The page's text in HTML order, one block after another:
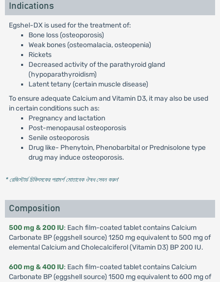
Indications
Egshel-DX is used for the treatment of:
Bone loss (osteoporosis)
Weak bones (osteomalacia, osteopenia)
Rickets
Decreased activity of the parathyroid gland
(hypoparathyroidism)
Latent tetany (certain muscle disease)
To ensure adequate Calcium and Vitamin D3, it may also be used
in certain conditions such as:
Pregnancy and lactation
Post-menopausal osteoporosis
Senile osteoporosis
Drug like- Phenytoin, Phenobarbital or Prednisolone type
drug may induce osteoporosis.
* রেজিস্টার্ড চিকিৎসকের পরামর্শ মোতাবেক ঔষধ সেবন করুন'
Composition
500 mg & 200 IU: Each film-coated tablet contains Calcium
Carbonate BP (eggshell source) 1250 mg equivalent to 500 mg of
elemental Calcium and Cholecalciferol (Vitamin D3) BP 200 IU.
600 mg & 400 IU: Each film-coated tablet contains Calcium
Carbonate BP (eggshell source) 1500 mg equivalent to 600 mg of